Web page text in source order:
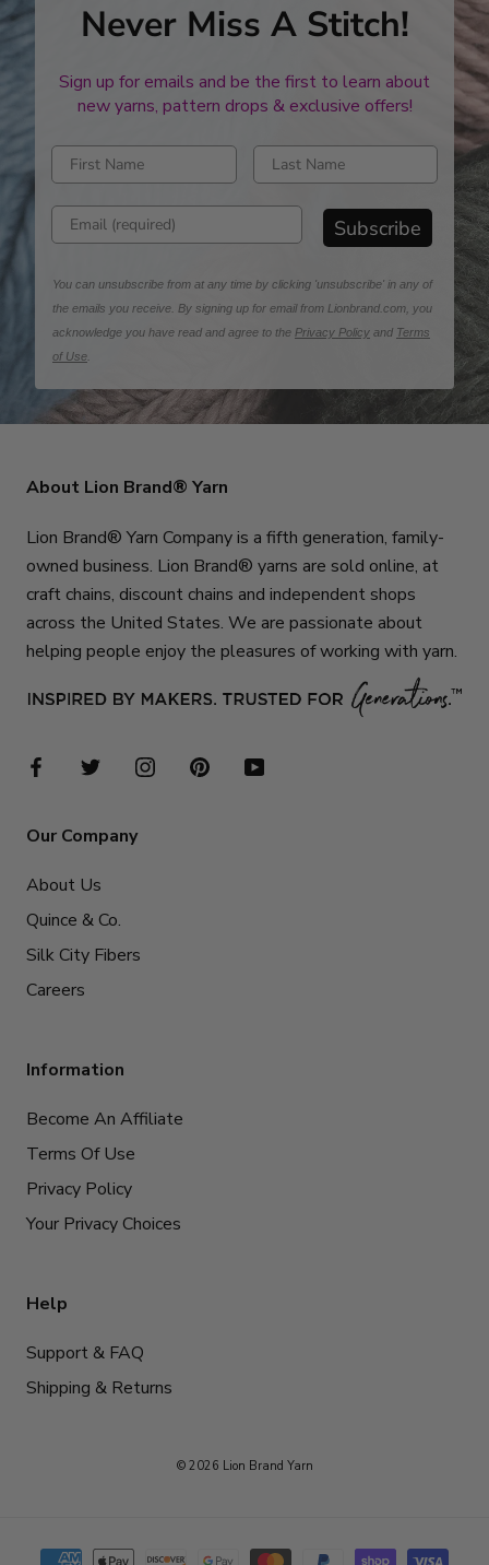
Never Miss A Stitch!
Sign up for emails and be the first to learn about
new yarns, pattern drops & exclusive offers!
Enter first name Enter last name
Enter email address Subscribe
You can unsubscribe from at any time by clicking 'unsubscribe' in any of
the emails you receive. By signing up for email from Lionbrand.com, you
acknowledge you have read and agree to the Privacy Policy and Terms
of Use
About Lion Brand® Yarn
Lion Brand® Yarn Company is a fifth generation, family-
owned business. Lion Brand® yarns are sold online, at
craft chains, discount chains and independent shops
across the United States. We are passionate about
helping people enjoy the pleasures of working with yarn.
Our Company
About Us
Quince & Co.
Silk City Fibers
Careers
Information
Become An Affiliate
Terms Of Use
Privacy Policy
Your Privacy Choices
Help
Support & FAQ
Shipping & Returns
© 2026 Lion Brand Yarn